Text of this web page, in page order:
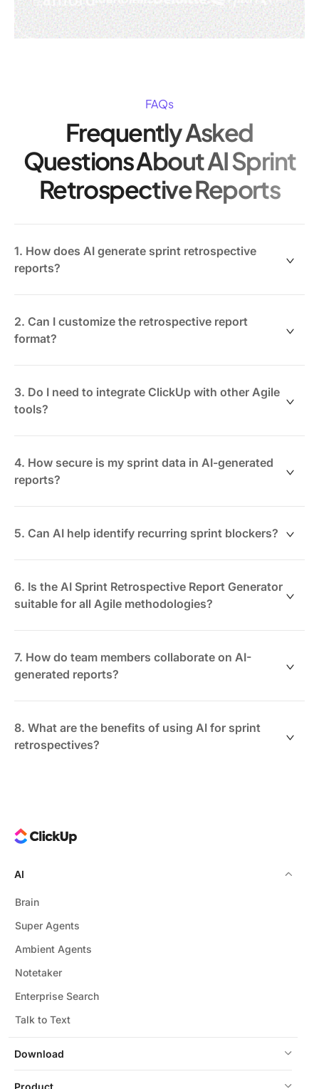
FAQs
Frequently Asked
Questions About AI Sprint
Retrospective Reports
1. How does AI generate sprint retrospective
reports?
velocities, and feedback—to summarize key
takeaways, challenges, and wins automatically.
2. Can I customize the retrospective report
format?
so you can tailor reports for different stakeholders or
meeting formats.
3. Do I need to integrate ClickUp with other Agile
tools?
but it also supports syncing data from tools like Jira or
Trello for comprehensive reporting.
4. How secure is my sprint data in AI-generated
reports?
permission controls, ensuring your retrospective data
5. Can AI help identify recurring sprint blockers?
issues across multiple sprints to facilitate proactive
problem-solving.
6. Is the AI Sprint Retrospective Report Generator
suitable for all Agile methodologies?
approaches, the AI adapts to your sprint cycles and
workflows.
7. How do team members collaborate on AI-
generated reports?
time within ClickUp Docs, promoting transparent and
inclusive retrospectives.
8. What are the benefits of using AI for sprint
retrospectives?
Download
AI
Brain
Super Agents
Ambient Agents
Notetaker
Enterprise Search
Talk to Text
Product